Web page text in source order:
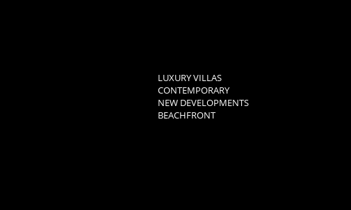
LUXURY VILLAS
CONTEMPORARY
NEW DEVELOPMENTS
BEACHFRONT